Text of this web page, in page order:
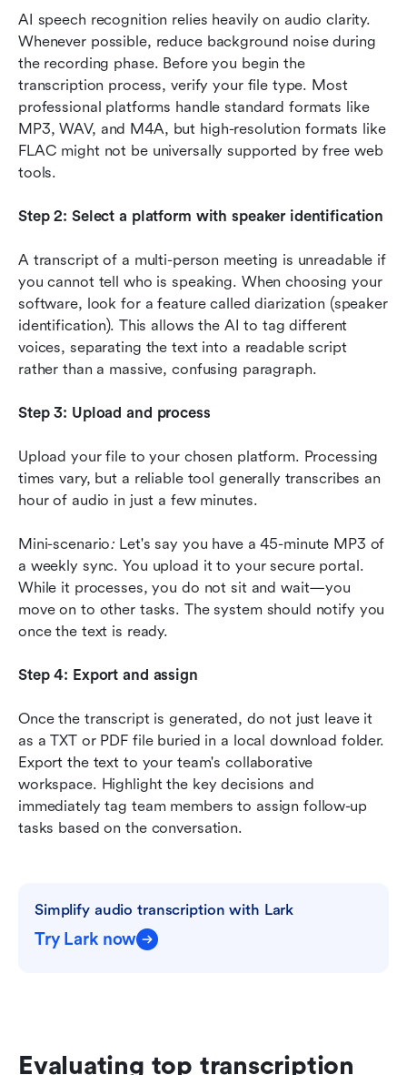
AI speech recognition relies heavily on audio clarity.
Whenever possible, reduce background noise during
the recording phase. Before you begin the
transcription process, verify your file type. Most
professional platforms handle standard formats like
MP3, WAV, and M4A, but high-resolution formats like
FLAC might not be universally supported by free web
tools.
Step 2: Select a platform with speaker identification
A transcript of a multi-person meeting is unreadable if
you cannot tell who is speaking. When choosing your
software, look for a feature called diarization (speaker
identification). This allows the AI to tag different
voices, separating the text into a readable script
rather than a massive, confusing paragraph.
Step 3: Upload and process
Upload your file to your chosen platform. Processing
times vary, but a reliable tool generally transcribes an
hour of audio in just a few minutes.
Mini-scenario: Let's say you have a 45-minute MP3 of
a weekly sync. You upload it to your secure portal.
While it processes, you do not sit and wait—you
move on to other tasks. The system should notify you
once the text is ready.
Step 4: Export and assign
Once the transcript is generated, do not just leave it
as a TXT or PDF file buried in a local download folder.
Export the text to your team's collaborative
workspace. Highlight the key decisions and
immediately tag team members to assign follow-up
tasks based on the conversation.
Simplify audio transcription with Lark
Try Lark now
Evaluating top transcription